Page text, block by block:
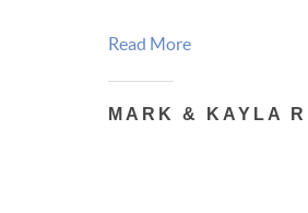
we sold our home for over
easy and we recommend
Read More
MARK & KAYLA